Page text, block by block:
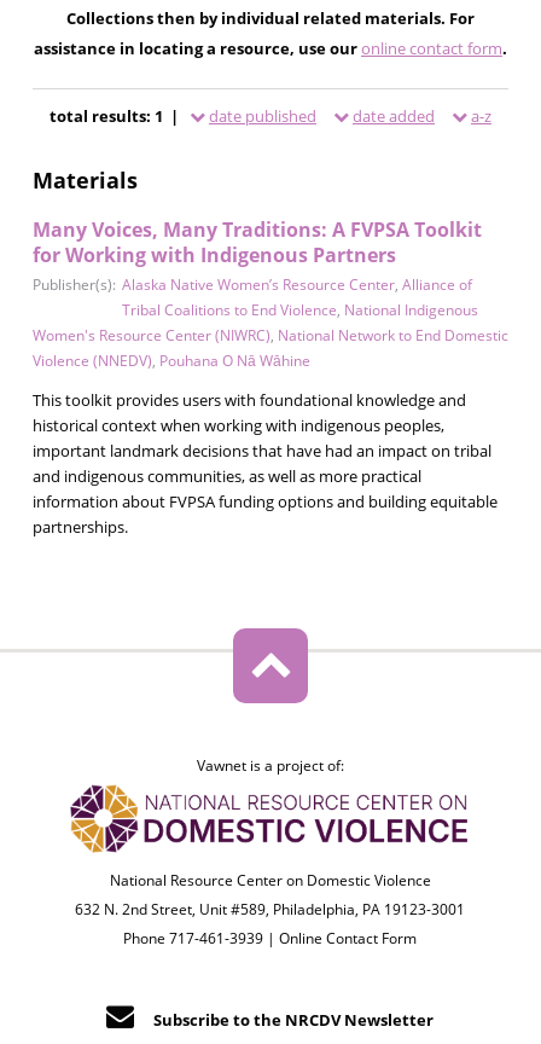
Collections then by individual related materials. For
assistance in locating a resource, use ouronline contact form.
total results: 1 | date published date added a-z
Materials
Many Voices, Many Traditions: A FVPSA Toolkit
for Working with Indigenous Partners
Publisher(s): Alaska Native Women’s Resource Center, Alliance of
Tribal Coalitions to End Violence, National Indigenous
Women's Resource Center (NIWRC), National Network to End Domestic
Violence (NNEDV), Pouhana O Nā Wāhine
This toolkit provides users with foundational knowledge and
historical context when working with indigenous peoples,
important landmark decisions that have had an impact on tribal
and indigenous communities, as well as more practical
information about FVPSA funding options and building equitable
partnerships.
Vawnet is a project of:
National Resource Center on Domestic Violence
632 N. 2nd Street, Unit #589, Philadelphia, PA 19123-3001
Phone 717-461-3939 |Online Contact Form
Subscribe to the NRCDV Newsletter